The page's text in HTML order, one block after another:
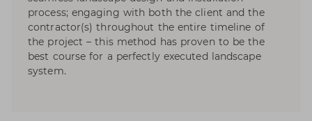
process; engaging with both the client and the
contractor(s) throughout the entire timeline of
the project – this method has proven to be the
best course for a perfectly executed landscape
system.